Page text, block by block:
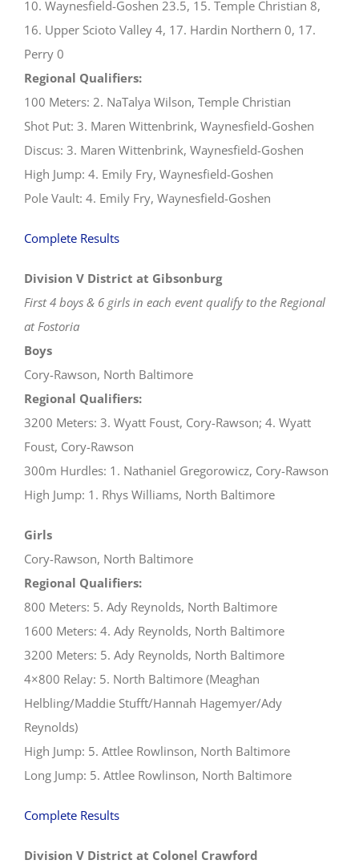
10. Waynesfield-Goshen 23.5, 15. Temple Christian 8,
16. Upper Scioto Valley 4, 17. Hardin Northern 0, 17.
Perry 0
Regional Qualifiers:
100 Meters: 2. NaTalya Wilson, Temple Christian
Shot Put: 3. Maren Wittenbrink, Waynesfield-Goshen
Discus: 3. Maren Wittenbrink, Waynesfield-Goshen
High Jump: 4. Emily Fry, Waynesfield-Goshen
Pole Vault: 4. Emily Fry, Waynesfield-Goshen
Complete Results
Division V District at Gibsonburg
First 4 boys & 6 girls in each event qualify to the Regional
at Fostoria
Boys
Cory-Rawson, North Baltimore
Regional Qualifiers:
3200 Meters: 3. Wyatt Foust, Cory-Rawson; 4. Wyatt
Foust, Cory-Rawson
300m Hurdles: 1. Nathaniel Gregorowicz, Cory-Rawson
High Jump: 1. Rhys Williams, North Baltimore
Girls
Cory-Rawson, North Baltimore
Regional Qualifiers:
800 Meters: 5. Ady Reynolds, North Baltimore
1600 Meters: 4. Ady Reynolds, North Baltimore
3200 Meters: 5. Ady Reynolds, North Baltimore
4×800 Relay: 5. North Baltimore (Meaghan
Helbling/Maddie Stufft/Hannah Hagemyer/Ady
Reynolds)
High Jump: 5. Attlee Rowlinson, North Baltimore
Long Jump: 5. Attlee Rowlinson, North Baltimore
Complete Results
Division V District at Colonel Crawford